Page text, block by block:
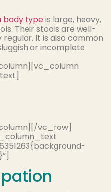
body typeis large, heavy,
Their stools are well-
regular. It is also common
or incomplete
vc_row]